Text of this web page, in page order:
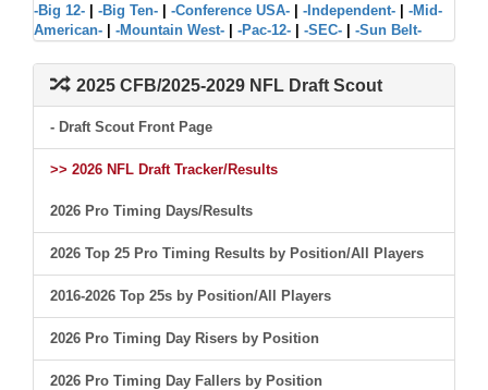
-Big 12-
-Big Ten- -Conference USA- -Independent-
-Mid-
American-
-Mountain West- -Pac-12- -SEC- -Sun Belt-
2025 CFB/2025-2029 NFL Draft Scout
- Draft Scout Front Page
>> 2026 NFL Draft Tracker/Results
2026 Pro Timing Days/Results
2026 Top 25 Pro Timing Results by Position/All Players
2016-2026 Top 25s by Position/All Players
2026 Pro Timing Day Risers by Position
2026 Pro Timing Day Fallers by Position